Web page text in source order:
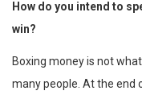
How do you intend to
win?
Boxing money is not
many people. At the end